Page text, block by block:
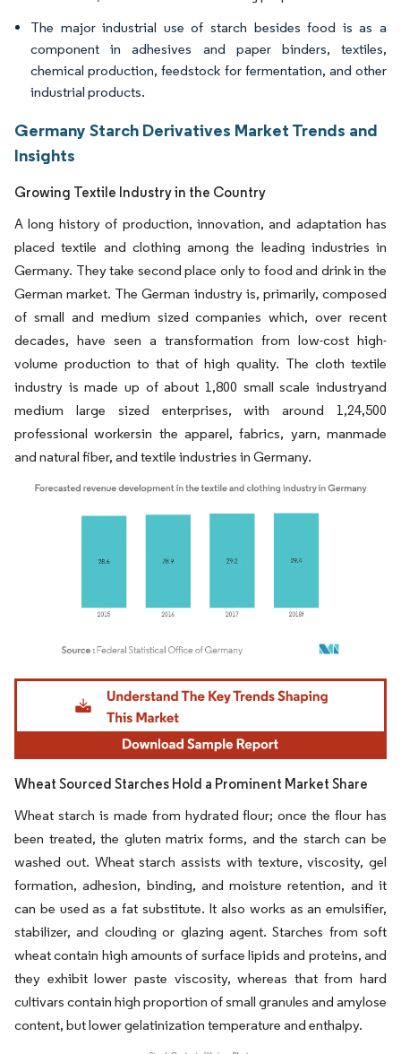
The major industrial use of starch besides food is as a
component in adhesives and paper binders, textiles,
chemical production, feedstock for fermentation, and other
industrial products.
Germany Starch Derivatives Market Trends and
Insights
Growing Textile Industry in the Country
A long history of production, innovation, and adaptation has
placed textile and clothing among the leading industries in
Germany. They take second place only to food and drink in the
German market. The German industry is, primarily, composed
of small and medium sized companies which, over recent
decades, have seen a transformation from low-cost high-
volume production to that of high quality. The cloth textile
industry is made up of about 1,800 small scale industryand
medium large sized enterprises, with around 1,24,500
professional workersin the apparel, fabrics, yarn, manmade
and natural fiber, and textile industries in Germany.
Image © Mordor Intelligence. Reuse requires attribution under CC BY 4.0.
Wheat Sourced Starches Hold a Prominent Market Share
Wheat starch is made from hydrated flour; once the flour has
been treated, the gluten matrix forms, and the starch can be
washed out. Wheat starch assists with texture, viscosity, gel
formation, adhesion, binding, and moisture retention, and it
can be used as a fat substitute. It also works as an emulsifier,
stabilizer, and clouding or glazing agent. Starches from soft
wheat contain high amounts of surface lipids and proteins, and
they exhibit lower paste viscosity, whereas that from hard
cultivars contain high proportion of small granules and amylose
content, but lower gelatinization temperature and enthalpy.